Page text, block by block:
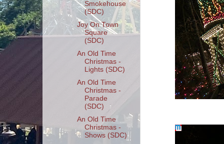
Smokehouse
(SDC)
Joy On Town
Square
(SDC)
An Old Time
Christmas -
Lights (SDC)
An Old Time
Christmas -
Parade
(SDC)
An Old Time
Christmas -
Shows (SDC)